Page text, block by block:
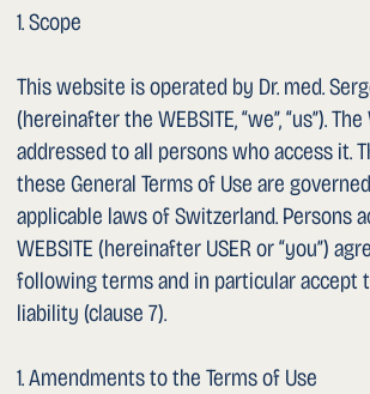
error-free technical availability. We may block or restrict
access to the WEBSITE at any time without prior notice.
1. Content
The content of this WEBSITE (hereinafter the CONTENT) is
provided solely for general information about us and our
services and for general information on medical matters.
Information on services available on this WEBSITE does
not constitute a binding offer or quotation to the USER.
– All CONTENT of this WEBSITE may be changed,
supplemented or removed by us at any time without prior
notice.
that medical information on this WEBSITE cannot in any